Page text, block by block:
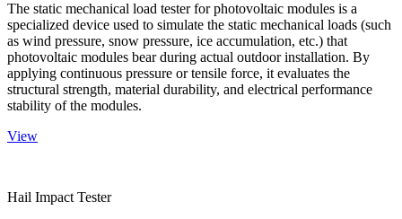
The static mechanical load tester for photovoltaic modules is a
specialized device used to simulate the static mechanical loads (such
as wind pressure, snow pressure, ice accumulation, etc.) that
photovoltaic modules bear during actual outdoor installation. By
applying continuous pressure or tensile force, it evaluates the
structural strength, material durability, and electrical performance
stability of the modules.
View
Hail Impact Tester